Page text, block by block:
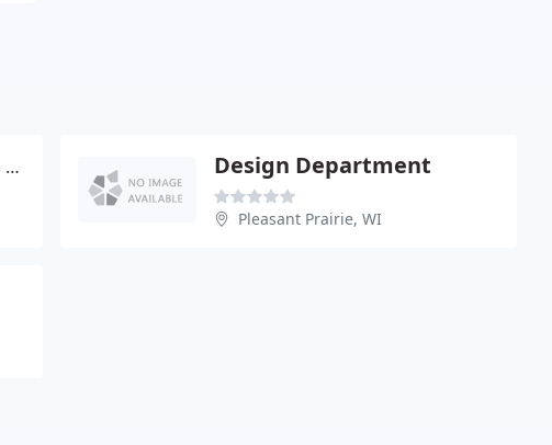
Kapur & Associates Inc - Tom FOHT Pe Design Department
Pleasant Prairie, WI